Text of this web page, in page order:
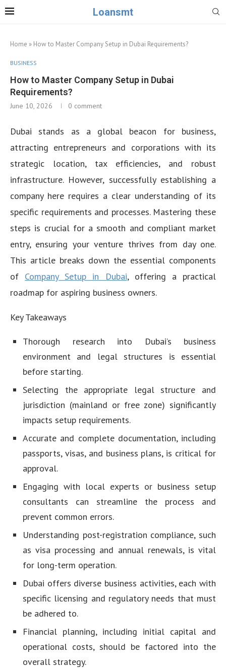
Loansmt
Home » How to Master Company Setup in Dubai Requirements?
BUSINESS
How to Master Company Setup in Dubai
Requirements?
June 10, 2026 0 comment
Dubai stands as a global beacon for business,
attracting entrepreneurs and corporations with its
strategic location, tax efficiencies, and robust
infrastructure. However, successfully establishing a
company here requires a clear understanding of its
specific requirements and processes. Mastering these
steps is crucial for a smooth and compliant market
entry, ensuring your venture thrives from day one.
This article breaks down the essential components
of Company Setup in Dubai, offering a practical
roadmap for aspiring business owners.
Key Takeaways
Thorough research into Dubai’s business
environment and legal structures is essential
before starting.
Selecting the appropriate legal structure and
jurisdiction (mainland or free zone) significantly
impacts setup requirements.
Accurate and complete documentation, including
passports, visas, and business plans, is critical for
approval.
Engaging with local experts or business setup
consultants can streamline the process and
prevent common errors.
Understanding post-registration compliance, such
as visa processing and annual renewals, is vital
for long-term operation.
Dubai offers diverse business activities, each with
specific licensing and regulatory needs that must
be adhered to.
Financial planning, including initial capital and
operational costs, should be factored into the
overall strategy.